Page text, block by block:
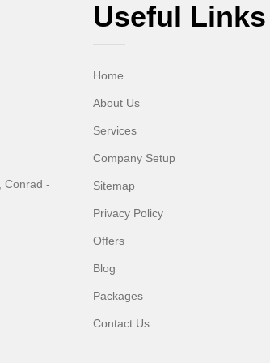
Conrad -
Useful Links
Home
About Us
Services
Company Setup
Sitemap
Privacy Policy
Offers
Blog
Packages
Contact Us